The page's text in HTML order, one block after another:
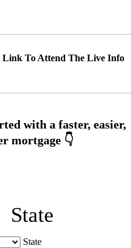
Link To Attend The Live Info
State
State